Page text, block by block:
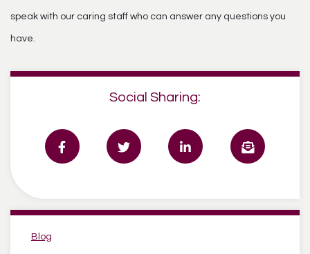
speak with our caring staff who can answer any questions you
have.
Social Sharing:
Categories:
Blog